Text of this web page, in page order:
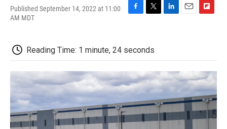
Published September 14, 2022 at 11:00
AM MDT
b
o
o
k
t
e
r
d
n
o
a
r
d
Reading Time: 1 minute, 24 seconds